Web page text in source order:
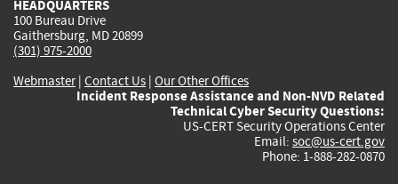
HEADQUARTERS
100 Bureau Drive
Gaithersburg, MD 20899
(301) 975-2000
Webmaster| Contact Us | Our Other Offices
Incident Response Assistance and Non-NVD Related
Technical Cyber Security Questions:
US-CERT Security Operations Center
Email: soc@us-cert.gov
Phone: 1-888-282-0870